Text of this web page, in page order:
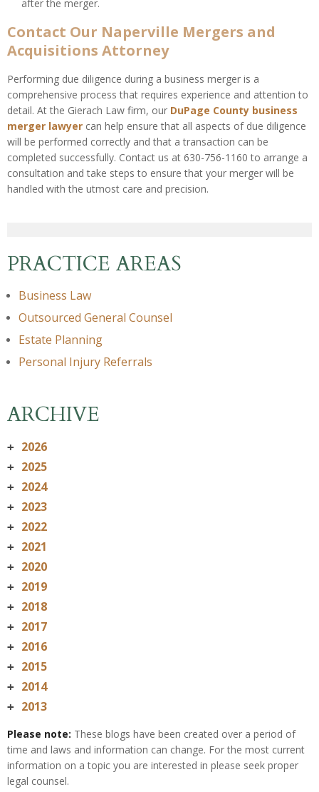
after the merger.
Contact Our Naperville Mergers and
Acquisitions Attorney
Performing due diligence during a business merger is a
comprehensive process that requires experience and attention to
detail. At the Gierach Law firm, our DuPage County business
merger lawyer can help ensure that all aspects of due diligence
will be performed correctly and that a transaction can be
completed successfully. Contact us at 630-756-1160 to arrange a
consultation and take steps to ensure that your merger will be
handled with the utmost care and precision.
PRACTICE AREAS
Business Law
Outsourced General Counsel
Estate Planning
Personal Injury Referrals
ARCHIVE
+ 2026
+ 2025
+ 2024
+ 2023
+ 2022
+ 2021
+ 2020
+ 2019
+ 2018
+ 2017
+ 2016
+ 2015
+ 2014
+ 2013
Please note: These blogs have been created over a period of
time and laws and information can change. For the most current
information on a topic you are interested in please seek proper
legal counsel.